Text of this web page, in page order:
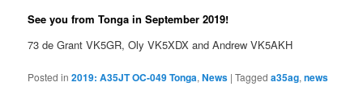
See you from Tonga in September 2019!
73 de Grant VK5GR, Oly VK5XDX and Andrew VK5AKH
Posted in 2019: A35JT OC-049 Tonga,News |Tagged a35ag,news